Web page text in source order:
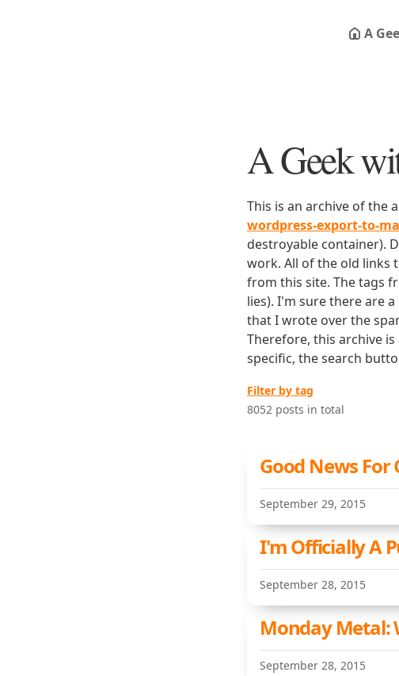
A
A Geek
This is an archive of the
wordpress-export-to-
destroyable container).
work. All of the old links
from this site. The tags
lies). I'm sure there are
that I wrote over the
Therefore, this archive
specific, the search
Filter by tag
8052 posts in total
Good News For
September 29, 2015
I'm Officially A
September 28, 2015
Monday Metal:
September 28, 2015